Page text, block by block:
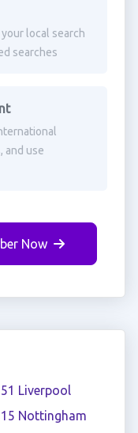
local search
searches
and use
Now
Liverpool
Nottingham